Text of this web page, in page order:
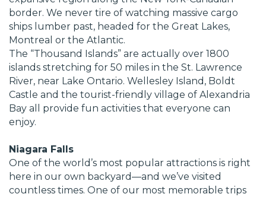
border. We never tire of watching massive cargo
ships lumber past, headed for the Great Lakes,
Montreal or the Atlantic.
The “Thousand Islands” are actually over 1800
islands stretching for 50 miles in the St. Lawrence
River, near Lake Ontario. Wellesley Island, Boldt
Castle and the tourist-friendly village of Alexandria
Bay all provide fun activities that everyone can
enjoy.
Niagara Falls
One of the world’s most popular attractions is right
here in our own backyard—and we’ve visited
countless times. One of our most memorable trips